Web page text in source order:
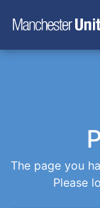
The page you
Please